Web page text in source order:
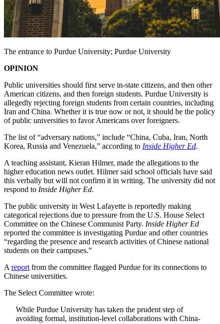
The entrance to Purdue University; Purdue University
OPINION
Public universities should first serve in-state citizens, and then other
American citizens, and then foreign students. Purdue University is
allegedly rejecting foreign students from certain countries, including
Iran and China. Whether it is true now or not, it should be the policy
of public universities to favor Americans over foreigners.
The list of “adversary nations,” include “China, Cuba, Iran, North
Korea, Russia and Venezuela,” according to Inside Higher Ed.
A teaching assistant, Kieran Hilmer, made the allegations to the
higher education news outlet. Hilmer said school officials have said
this verbally but will not confirm it in writing. The university did not
respond to Inside Higher Ed.
The public university in West Lafayette is reportedly making
categorical rejections due to pressure from the U.S. House Select
Committee on the Chinese Communist Party. Inside Higher Ed
reported the committee is investigating Purdue and other countries
“regarding the presence and research activities of Chinese national
students on their campuses.”
A report from the committee flagged Purdue for its connections to
Chinese universities.
The Select Committee wrote:
While Purdue University has taken the prudent step of
avoiding formal, institution-level collaborations with China-